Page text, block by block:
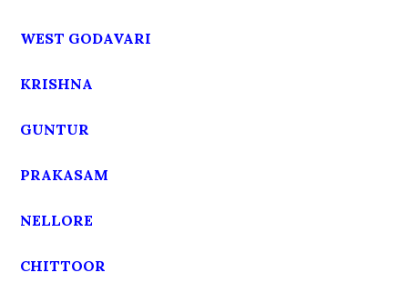
WEST GODAVARI
KRISHNA
GUNTUR
PRAKASAM
NELLORE
CHITTOOR